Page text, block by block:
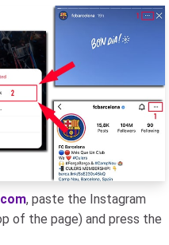
, paste the Instagram
of the page) and press the